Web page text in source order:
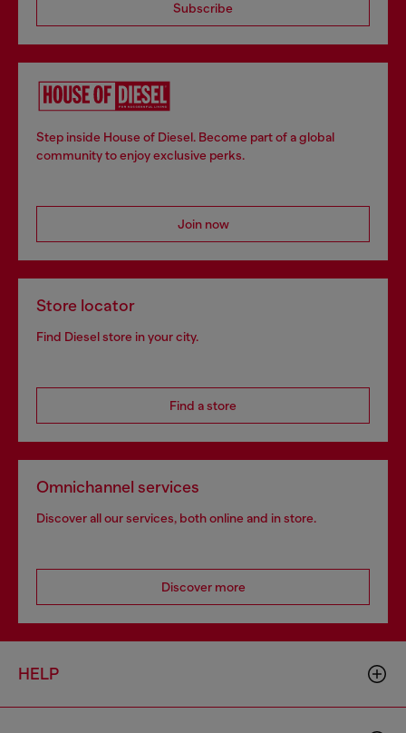
Subscribe
Step inside House of Diesel. Become part of a global
community to enjoy exclusive perks.
Join now
Store locator
Find Diesel store in your city.
Find a store
Omnichannel services
Discover all our services, both online and in store.
Discover more
HELP